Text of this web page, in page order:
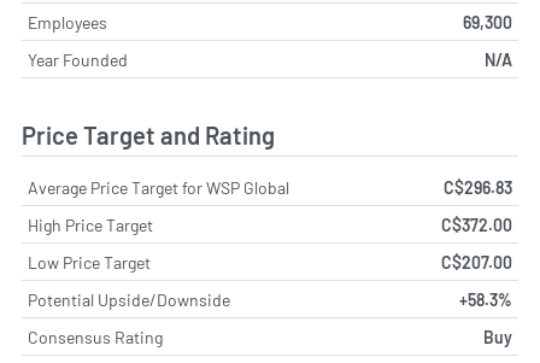
Employees
69,300
Year Founded
N/A
Price Target and Rating
Average Price Target for WSP Global
C$296.83
High Price Target
C$372.00
Low Price Target
C$207.00
Potential Upside/Downside
+58.3%
Consensus Rating
Buy